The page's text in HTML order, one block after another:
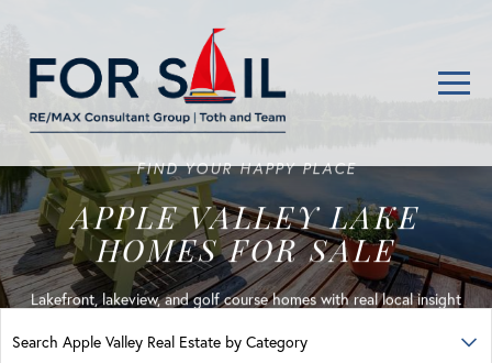
FIND YOUR HAPPY PLACE
APPLE VALLEY LAKE
HOMES FOR SALE
Lakefront, lakeview, and golf course homes with real local insight